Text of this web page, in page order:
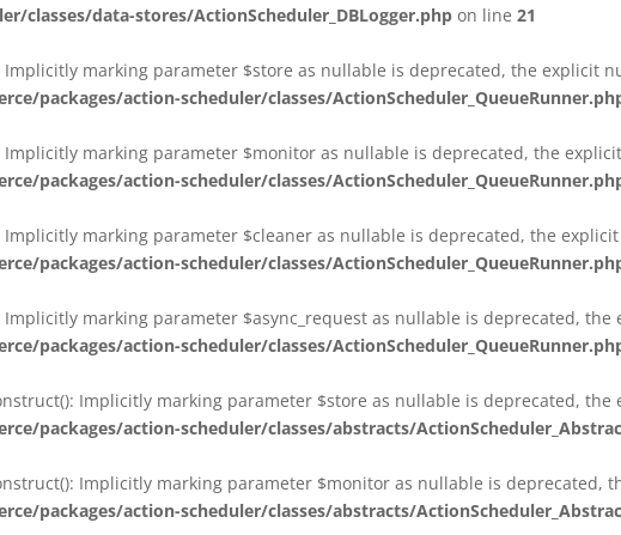
classes/data-stores/ActionScheduler_DBLogger.php on line 21
Implicitly marking parameter $store as nullable is deprecated, the explicit
packages/action-scheduler/classes/
Implicitly marking parameter $monitor as nullable is deprecated, the
packages/action-scheduler/classes/
Implicitly marking parameter $cleaner as nullable is deprecated, the
packages/action-scheduler/classes/
Implicitly marking parameter $async_request as nullable is deprecated,
packages/action-scheduler/classes/
Implicitly marking parameter $store as nullable is deprecated,
packages/action-scheduler/classes/abstracts/
Implicitly marking parameter $monitor as nullable is
packages/action-scheduler/classes/abstracts/